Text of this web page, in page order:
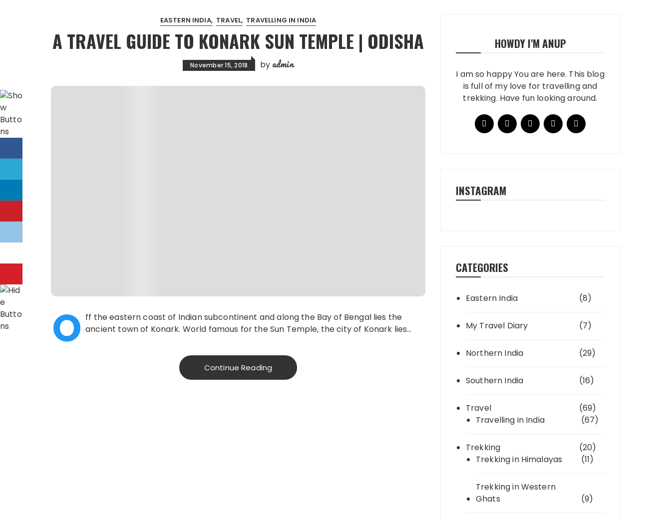
EASTERN INDIA TRAVEL TRAVELLING IN INDIA
A TRAVEL GUIDE TO KONARK SUN TEMPLE | ODISHA
November 15, 2018 by admin
O ff the eastern coast of Indian subcontinent and along the Bay of Bengal lies the
ancient town of Konark. World famous for the Sun Temple, the city of Konark lies…
Continue Reading
HOWDY I'M ANUP
I am so happy You are here. This blog
is full of my love for travelling and
trekking. Have fun looking around.
INSTAGRAM
CATEGORIES
Eastern India (8)
My Travel Diary (7)
Northern India (29)
Southern India (16)
Travel
(69)
Travelling in India
(67)
Trekking
(20)
Trekking in Himalayas
(11)
Trekking in Western
Ghats
(9)